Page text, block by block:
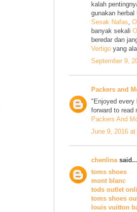
kalah
gunakan herbal
Sesak Nafas,
banyak sekali
beredar dan
Vertigo yang
September 9,
Packers and
"Enjoyed every
forward to read
Packers And
June 9, 2016 at
chenlina said...
toms shoes
mont blanc
tods outlet
toms shoes
louis vuitton